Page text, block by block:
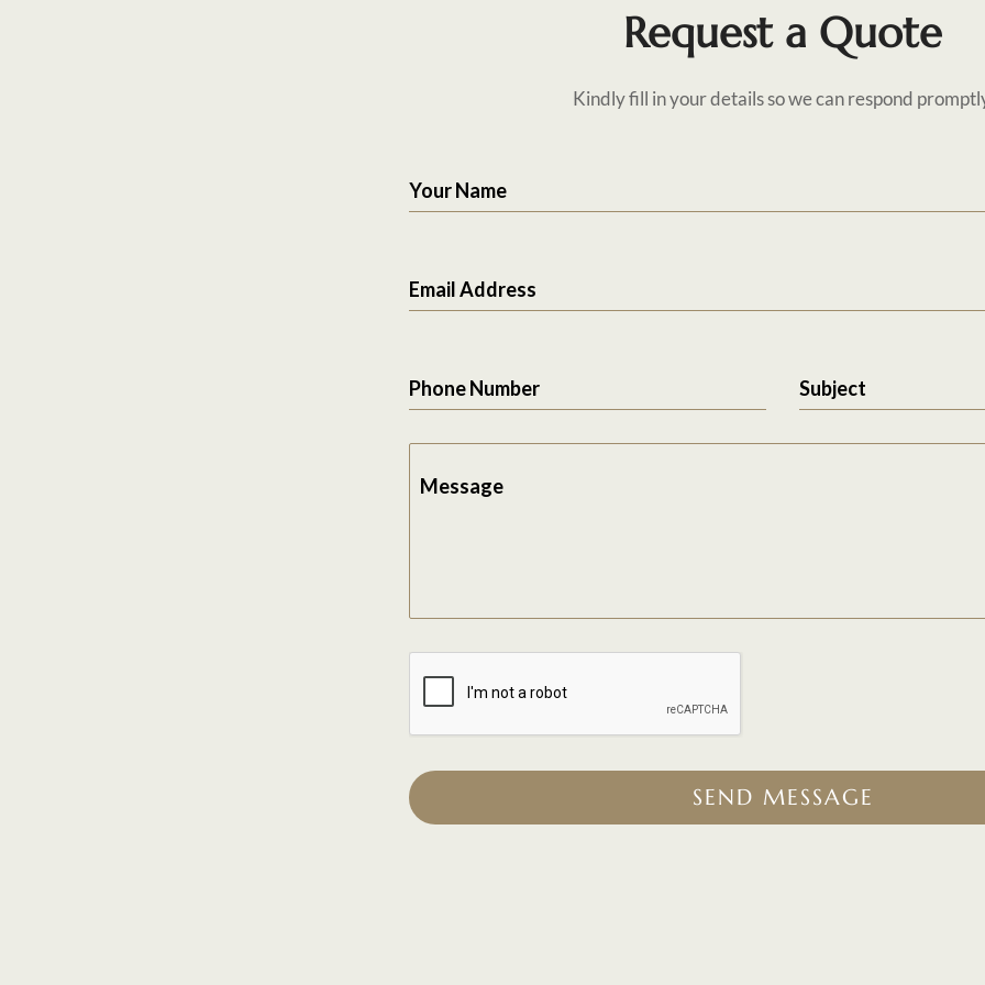
Request a Quote
Kindly fill in your details so we can respond
Your Name
Email Address
Phone Number Subject
Message
SEND MESSAGE